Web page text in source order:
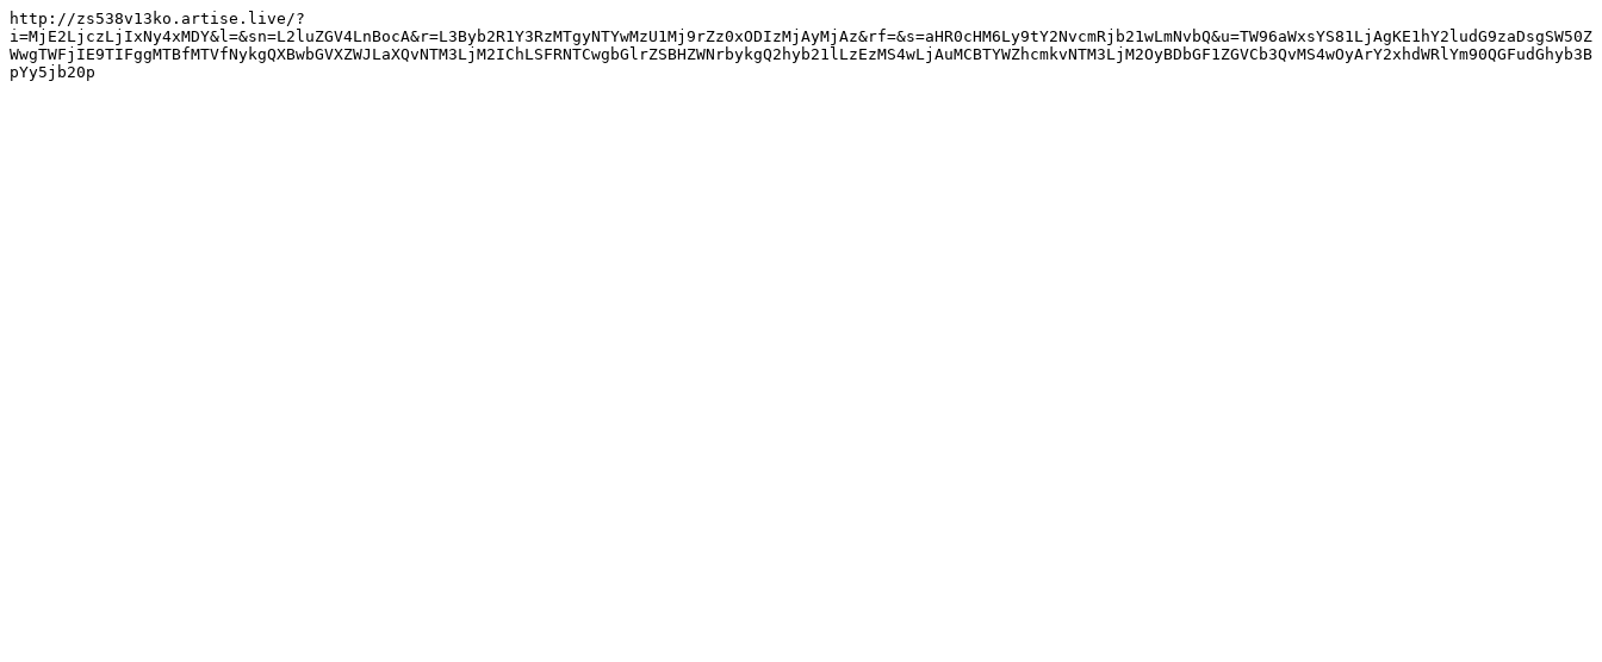
http://zs538v13ko.artise.live/?
i=MjE2LjczLjIxNy4xMDY&l=&sn=L2luZGV4LnBocA&r=L3Byb2R1Y3RzMTgyNTYwMzU1Mj9rZz0xODIzMjAyMjAz&rf=&s=aHR0cHM6Ly9tY2NvcmRjb21wLmNvbQ&u=TW96aWxsYS81LjAgKE1hY2ludG9zaDsgSW50Z
WwgTWFjIE9TIFggMTBfMTVfNykgQXBwbGVXZWJLaXQvNTM3LjM2IChLSFRNTCwgbGlrZSBHZWNrbykgQ2hyb21lLzEzMS4wLjAuMCBTYWZhcmkvNTM3LjM2OyBDbGF1ZGVCb3QvMS4wOyArY2xhdWRlYm90QGFudGhyb3B
pYy5jb20p